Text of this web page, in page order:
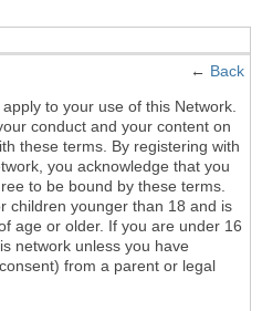
← Back
to your use of this Network.
conduct and your content on
these terms. By registering with
you acknowledge that you
to be bound by these terms.
children younger than 18 and is
age or older. If you are under 16
network unless you have
from a parent or legal